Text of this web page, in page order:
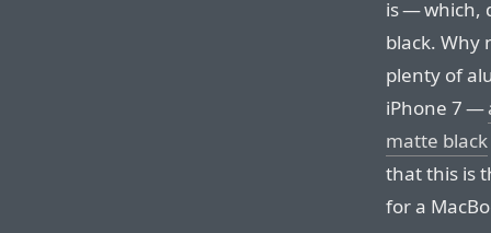
is — which,
black. Why
plenty of
iPhone 7 —
matte black
that this is
for a